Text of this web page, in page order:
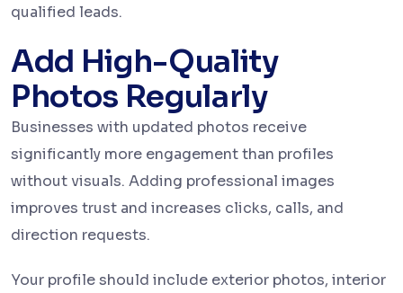
qualified leads.
Add High-Quality
Photos Regularly
Businesses with updated photos receive
significantly more engagement than profiles
without visuals. Adding professional images
improves trust and increases clicks, calls, and
direction requests.
Your profile should include exterior photos, interior